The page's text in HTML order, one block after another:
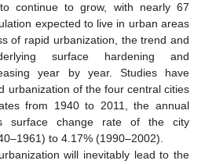
continue to grow, with nearly 67
expected to live in urban areas
of rapid urbanization, the trend and
surface hardening and
year by year. Studies have
urbanization of the four central cities
from 1940 to 2011, the annual
surface change rate of the city
to 4.17% (1990–2002).
will inevitably lead to the